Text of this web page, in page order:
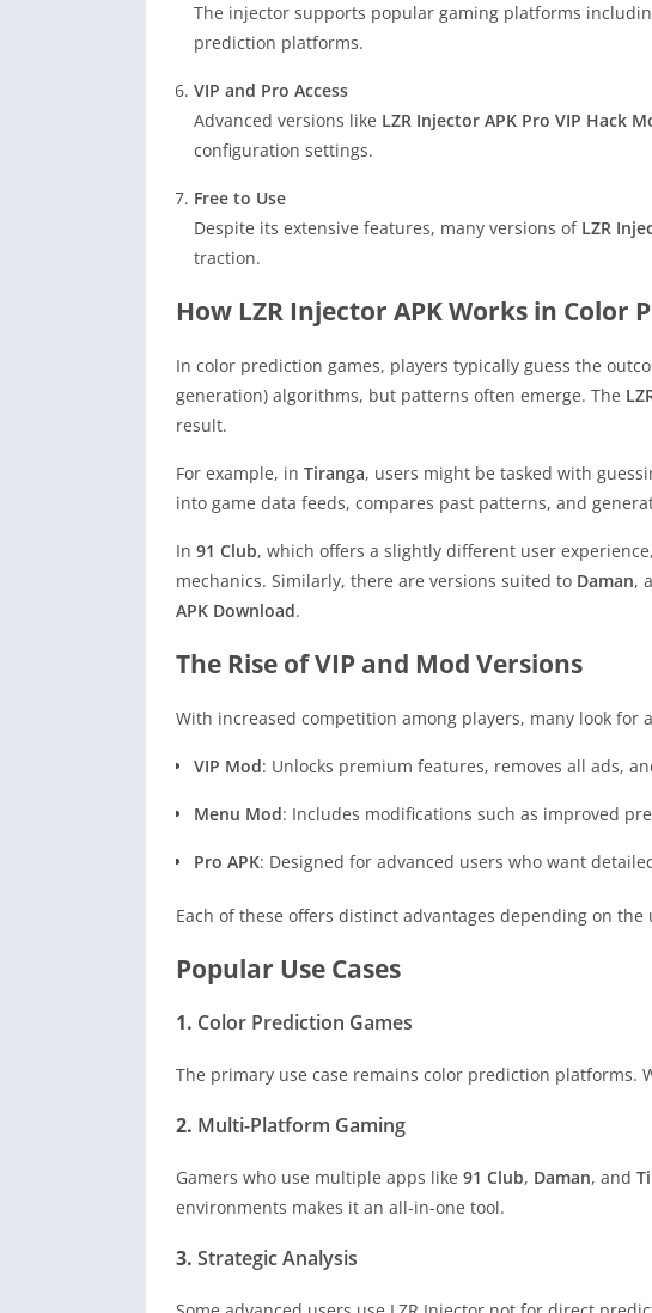
The injector supports popular gaming platforms
prediction platforms.
VIP and Pro Access
Advanced versions like LZR Injector APK Pro VIP Hack
configuration settings.
Free to Use
Despite its extensive features, many versions of LZR
traction.
How LZR Injector APK Works in Color
In color prediction games, players typically guess the
generation) algorithms, but patterns often emerge. The
result.
For example, in Tiranga, users might be tasked with
into game data feeds, compares past patterns, and
In 91 Club, which offers a slightly different user
mechanics. Similarly, there are versions suited to Daman,
APK Download.
The Rise of VIP and Mod Versions
With increased competition among players, many look for
VIP Mod: Unlocks premium features, removes all ads,
Menu Mod: Includes modifications such as improved
Pro APK: Designed for advanced users who want
Each of these offers distinct advantages depending on the
Popular Use Cases
1. Color Prediction Games
The primary use case remains color prediction platforms.
2. Multi-Platform Gaming
Gamers who use multiple apps like 91 Club, Daman, and
environments makes it an all-in-one tool.
3. Strategic Analysis